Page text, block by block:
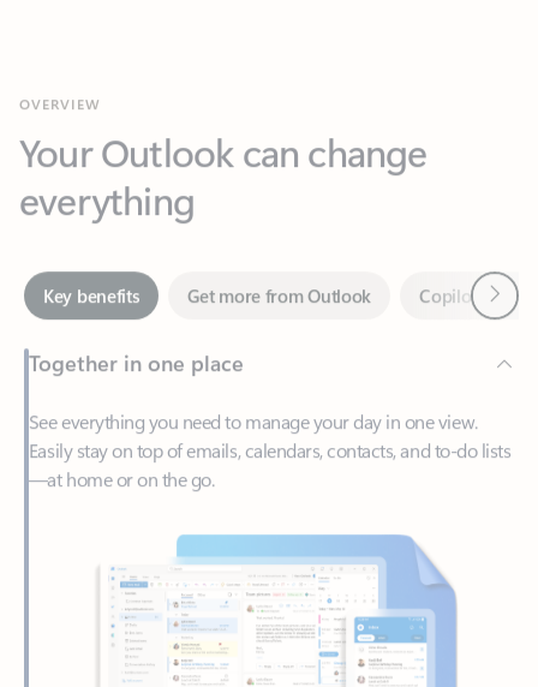
everything
Key benefits Get more from Outlook
Together in one place
See everything you need to manage your day in one view.
Easily stay on top of emails, calendars, contacts, and to-do lists
—at home or on the go.